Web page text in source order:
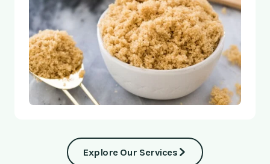
Explore Our Services